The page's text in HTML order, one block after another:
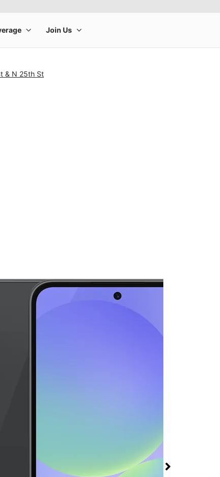
& N 25th St